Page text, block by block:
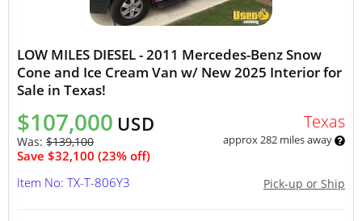
LOW MILES DIESEL - 2011 Mercedes-Benz Snow
Cone and Ice Cream Van w/ New 2025 Interior for
Sale in Texas!
$107,000 USD
Was: $139,100
Save $32,100 (23% off)
Texas
approx 282 miles away
Pick-up or Ship
Item No: TX-T-806Y3